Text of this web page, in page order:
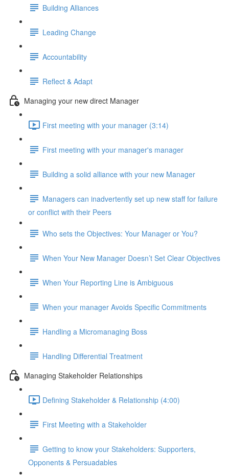
Building Alliances
Leading Change
Accountability
Reflect & Adapt
Managing your new direct Manager
First meeting with your manager (3:14)
First meeting with your manager's manager
Building a solid alliance with your new Manager
Managers can inadvertently set up new staff for failure
or conflict with their Peers
Who sets the Objectives: Your Manager or You?
When Your New Manager Doesn’t Set Clear Objectives
When Your Reporting Line is Ambiguous
When your manager Avoids Specific Commitments
Handling a Micromanaging Boss
Handling Differential Treatment
Managing Stakeholder Relationships
Defining Stakeholder & Relationship (4:00)
First Meeting with a Stakeholder
Getting to know your Stakeholders: Supporters,
Opponents & Persuadables